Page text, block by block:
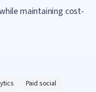
maintaining cost-
Paid social